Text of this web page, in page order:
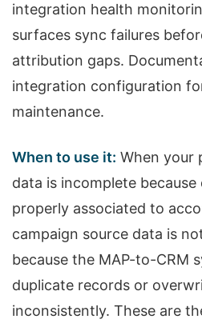
integration health
surfaces sync failures
attribution gaps.
integration configuration
maintenance.
When to use it: When your
data is incomplete
properly associated to
campaign source data is
because the MAP-to-CRM
duplicate records or
inconsistently. These are